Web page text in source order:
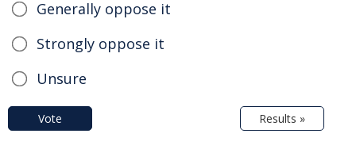
Generally oppose it
Strongly oppose it
Unsure
Vote Results »